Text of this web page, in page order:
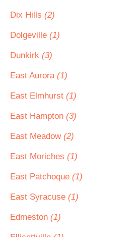
Dix Hills (2)
Dolgeville (1)
Dunkirk (3)
East Aurora (1)
East Elmhurst (1)
East Hampton (3)
East Meadow (2)
East Moriches (1)
East Patchoque (1)
East Syracuse (1)
Edmeston (1)